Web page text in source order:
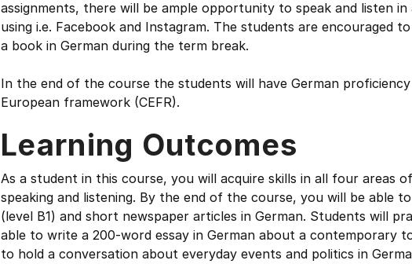
assignments, there will be ample opportunity to speak and listen
using i.e. Facebook and Instagram. The students are encouraged
a book in German during the term break.
In the end of the course the students will have German
European framework (CEFR).
Learning Outcomes
As a student in this course, you will acquire skills in all four areas
speaking and listening. By the end of the course, you will be able
(level B1) and short newspaper articles in German. Students will
able to write a 200-word essay in German about a contemporary
to hold a conversation about everyday events and politics in